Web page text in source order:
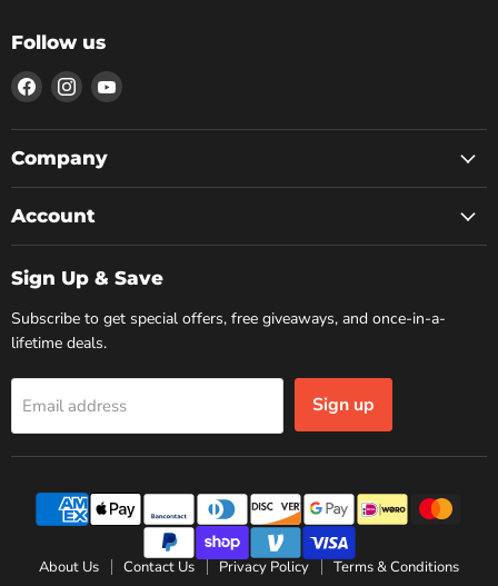
Follow us
Find
us
on
Facebook
Find
us
on
Instagram
Find
on
Company
Account
Sign Up & Save
Subscribe to get special offers, free giveaways, and once-in-a-
lifetime deals.
Email address Sign up
About Us Contact Us Privacy Policy Terms & Conditions